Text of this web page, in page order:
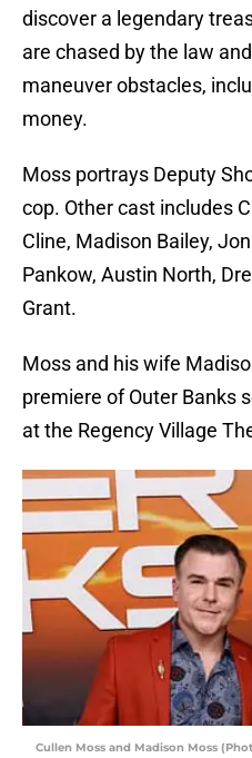
discover a legendary
are chased by the law
maneuver obstacles,
money.
Moss portrays Deputy
cop. Other cast includes
Cline, Madison Bailey,
Pankow, Austin North,
Grant.
Moss and his wife
premiere of Outer Banks
at the Regency Village
Cullen Moss and Madison Moss